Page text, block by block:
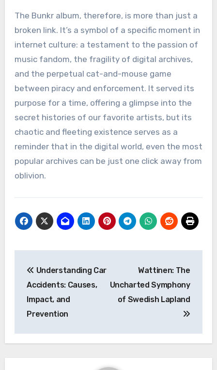
The Bunkr album, therefore, is more than just a
broken link. It’s a symbol of a specific moment in
internet culture: a testament to the passion of
music fandom, the fragility of digital archives,
and the perpetual cat-and-mouse game
between piracy and enforcement. It served its
purpose for a time, offering a glimpse into the
secret histories of our favorite artists, but its
chaotic and fleeting existence serves as a
reminder that in the digital world, even the most
popular archives can be just one click away from
oblivion.
navigation
Understanding Car
Accidents: Causes,
Impact, and
Prevention
Wattinen: The
Uncharted Symphony
of Swedish Lapland